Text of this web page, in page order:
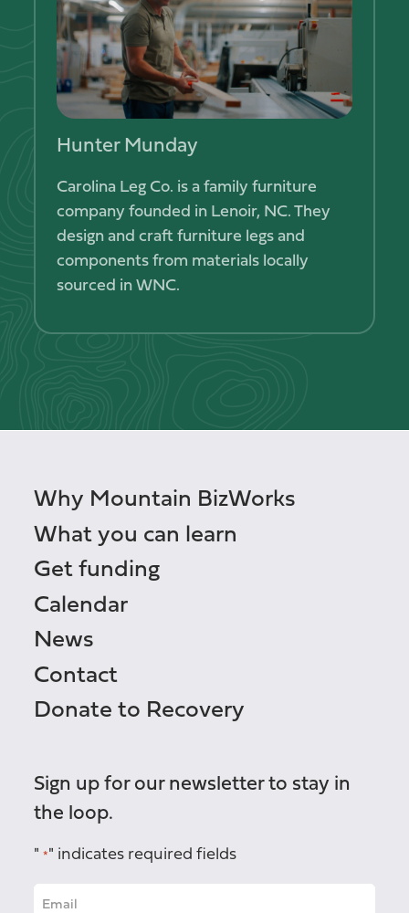
Hunter Munday
Carolina Leg Co. is a family furniture
company founded in Lenoir, NC. They
design and craft furniture legs and
components from materials locally
sourced in WNC.
Why Mountain BizWorks
What you can learn
Get funding
Calendar
News
Contact
Donate to Recovery
Sign up for our newsletter to stay in
the loop.
" *" indicates required fields